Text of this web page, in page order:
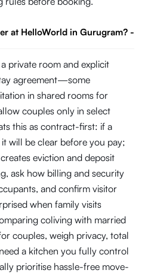
at HelloWorld in Gurugram? -
private room and explicit
agreement—some
in shared rooms for
couples only in select
this as contract-first: if a
will be clear before you pay;
eviction and deposit
ask how billing and security
and confirm visitor
when family visits
coliving with married
couples, weigh privacy, total
a kitchen you fully control
prioritise hassle-free move-